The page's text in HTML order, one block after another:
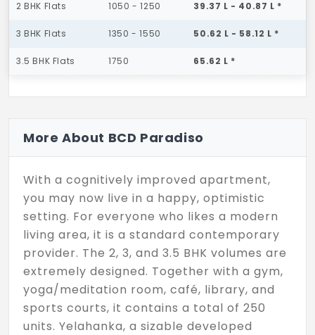
2 BHK Flats 1050 - 1250 39.37 L - 40.87 L *
3 BHK Flats 1350 - 1550 50.62 L - 58.12 L *
3.5 BHK Flats 1750 65.62 L *
More About BCD Paradiso
With a cognitively improved apartment,
you may now live in a happy, optimistic
setting. For everyone who likes a modern
living area, it is a standard contemporary
provider. The 2, 3, and 3.5 BHK volumes are
extremely designed. Together with a gym,
yoga/meditation room, café, library, and
sports courts, it contains a total of 250
units. Yelahanka, a sizable developed